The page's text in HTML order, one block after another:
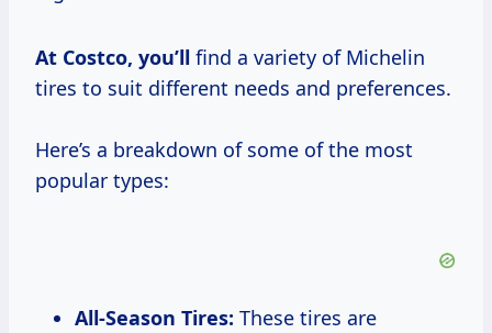
At Costco, you’ll find a variety of Michelin
tires to suit different needs and preferences.
Here’s a breakdown of some of the most
popular types:
All-Season Tires: These tires are